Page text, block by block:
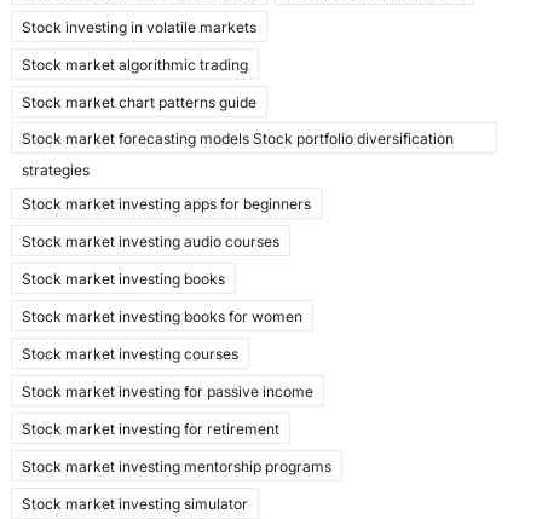
Stock investing in volatile markets
Stock market algorithmic trading
Stock market chart patterns guide
Stock market forecasting models Stock portfolio diversification
strategies
Stock market investing apps for beginners
Stock market investing audio courses
Stock market investing books
Stock market investing books for women
Stock market investing courses
Stock market investing for passive income
Stock market investing for retirement
Stock market investing mentorship programs
Stock market investing simulator